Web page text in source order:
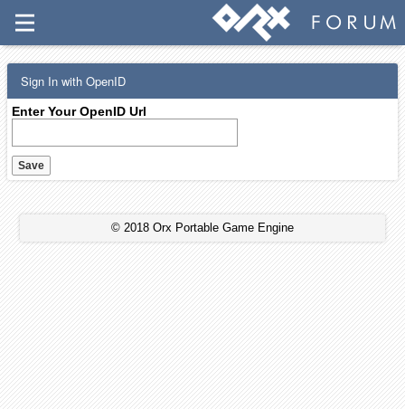
Sign In with OpenID
Enter Your OpenID Url
© 2018 Orx Portable Game Engine